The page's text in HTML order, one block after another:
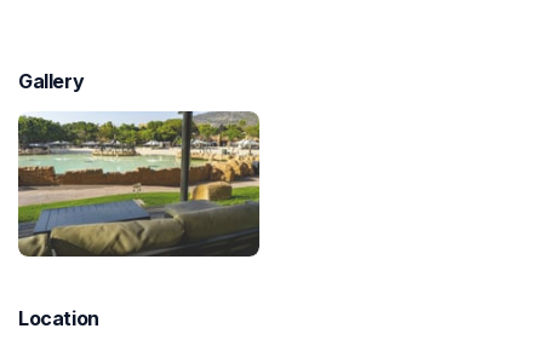
Gallery
Location